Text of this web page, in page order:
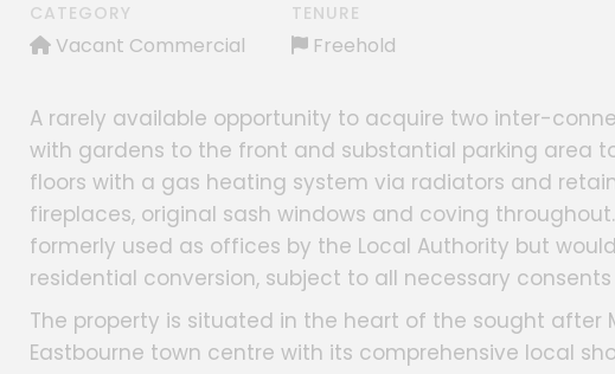
CATEGORY
Vacant Commercial
TENURE
Freehold
A rarely available opportunity to acquire two inter-
with gardens to the front and substantial parking area
floors with a gas heating system via radiators and
fireplaces, original sash windows and coving
formerly used as offices by the Local Authority but
residential conversion, subject to all necessary
The property is situated in the heart of the sought after
Eastbourne town centre with its comprehensive local